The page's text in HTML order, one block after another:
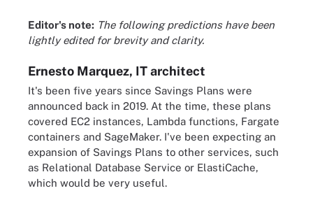
Editor's note: The following predictions have been
lightly edited for brevity and clarity.
Ernesto Marquez, IT architect
It's been five years since Savings Plans were
announced back in 2019. At the time, these plans
covered EC2 instances, Lambda functions, Fargate
containers and SageMaker. I've been expecting an
expansion of Savings Plans to other services, such
as Relational Database Service or ElastiCache,
which would be very useful.